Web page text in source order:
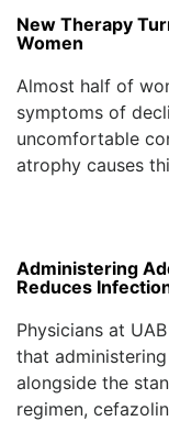
PODCAST
New Therapy
Women
Almost half of
symptoms of
uncomfortable
atrophy causes
Administering
Reduces
Physicians at
that
alongside the
regimen,